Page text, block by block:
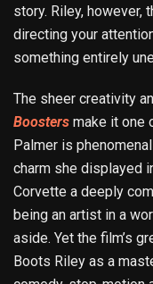
story. Riley, however,
directing your
something entirely
The sheer creativity
Boosters make it one
Palmer is
charm she displayed
Corvette a deeply
being an artist in a
aside. Yet the film’s
Boots Riley as a